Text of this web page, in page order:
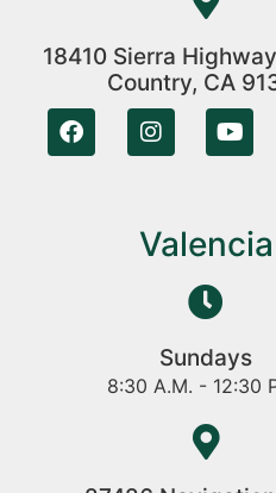
18410 Sierra
Country, CA
Valencia
Sundays
8:30 A.M. - 12:30